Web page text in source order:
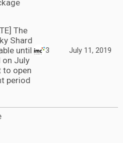
The
Shard
until
on July
to open
period
3 July 11, 2019